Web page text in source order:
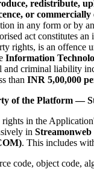
redistribute,
or commercially
in any form or by
act constitutes an
rights, is an offence
Information
and criminal liability
than INR 5,00,000
of the Platform —
in the
in Streamonweb
. This includes
code, object code,